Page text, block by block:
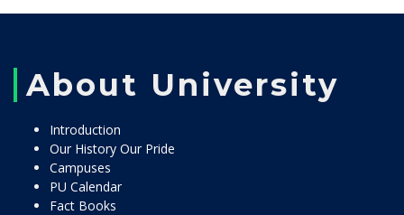
About University
Introduction
Our History Our Pride
Campuses
PU Calendar
Fact Books